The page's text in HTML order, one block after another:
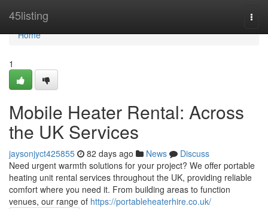
45listing
Home
Home
1
Mobile Heater Rental: Across
the UK Services
jaysonjyct425855 82 days ago News
Discuss
Need urgent warmth solutions for your project? We offer portable
heating unit rental services throughout the UK, providing reliable
comfort where you need it. From building areas to function
venues, our range of https://portableheaterhire.co.uk/